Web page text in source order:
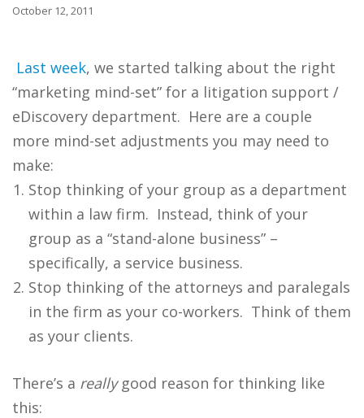
October 12, 2011
Last week, we started talking about the right
“marketing mind-set” for a litigation support /
eDiscovery department. Here are a couple
more mind-set adjustments you may need to
make:
Stop thinking of your group as a department
within a law firm. Instead, think of your
group as a “stand-alone business” –
specifically, a service business.
Stop thinking of the attorneys and paralegals
in the firm as your co-workers. Think of them
as your clients.
There’s a reallygood reason for thinking like
this: